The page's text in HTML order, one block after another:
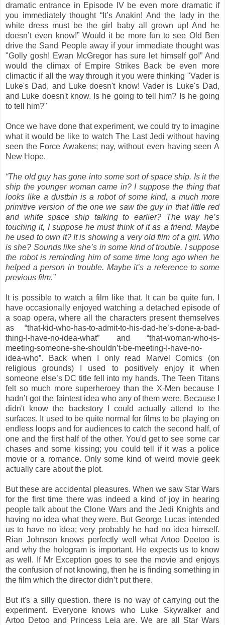
dramatic entrance in Episode IV be even more dramatic if
you immediately thought “It’s Anakin! And the lady in the
white dress must be the girl baby all grown up! And he
doesn’t even know!” Would it be more fun to see Old Ben
drive the Sand People away if your immediate thought was
"Golly gosh! Ewan McGregor has sure let himself go!” And
would the climax of Empire Strikes Back be even more
climactic if all the way through it you were thinking "Vader is
Luke's Dad, and Luke doesn't know! Vader is Luke's Dad,
and Luke doesn't know. Is he going to tell him? Is he going
to tell him?"
Once we have done that experiment, we could try to imagine
what it would be like to watch The Last Jedi without having
seen the Force Awakens; nay, without even having seen A
New Hope.
“The old guy has gone into some sort of space ship. Is it the
ship the younger woman came in? I suppose the thing that
looks like a dustbin is a robot of some kind, a much more
primitive version of the one we saw the guy in that little red
and white space ship talking to earlier? The way he’s
touching it, I suppose he must think of it as a friend. Maybe
he used to own it? It is showing a very old film of a girl. Who
is she? Sounds like she’s in some kind of trouble. I suppose
the robot is reminding him of some time long ago when he
helped a person in trouble. Maybe it’s a reference to some
previous film.”
It is possible to watch a film like that. It can be quite fun. I
have occasionally enjoyed watching a detached episode of
a soap opera, where all the characters present themselves
as “that-kid-who-has-to-admit-to-his-dad-he’s-done-a-bad-
thing-I-have-no-idea-what” and “that-woman-who-is-
meeting-someone-she-shouldn’t-be-meeting-I-have-no-
idea-who”. Back when I only read Marvel Comics (on
religious grounds) I used to positively enjoy it when
someone else’s DC title fell into my hands. The Teen Titans
felt so much more superheroey than the X-Men because I
hadn’t got the faintest idea who any of them were. Because I
didn't know the backstory I could actually attend to the
surfaces. It used to be quite normal for films to be playing on
endless loops and for audiences to catch the second half, of
one and the first half of the other. You'd get to see some car
chases and some kissing; you could tell if it was a police
movie or a romance. Only some kind of weird movie geek
actually care about the plot.
But these are accidental pleasures. When we saw Star Wars
for the first time there was indeed a kind of joy in hearing
people talk about the Clone Wars and the Jedi Knights and
having no idea what they were. But George Lucas intended
us to have no idea; very probably he had no idea himself.
Rian Johnson knows perfectly well what Artoo Deetoo is
and why the hologram is important. He expects us to know
as well. If Mr Exception goes to see the movie and enjoys
the confusion of not knowing, then he is finding something in
the film which the director didn’t put there.
But it's a silly question. there is no way of carrying out the
experiment. Everyone knows who Luke Skywalker and
Artoo Detoo and Princess Leia are. We are all Star Wars